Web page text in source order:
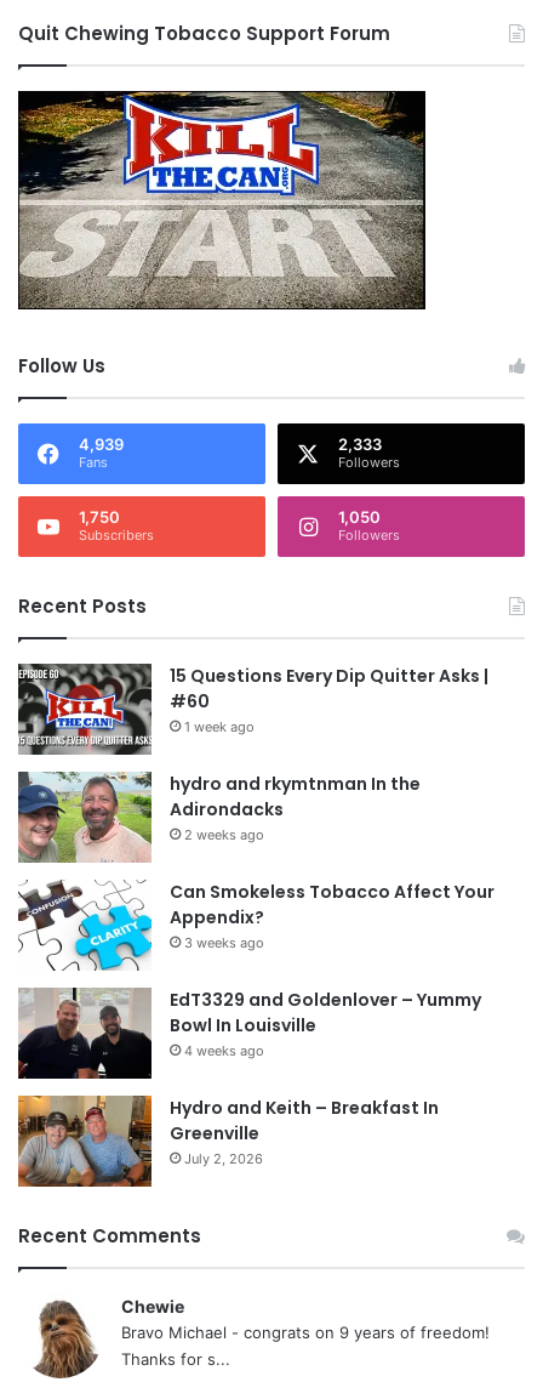
Quit Chewing Tobacco Support Forum
Follow Us
4,939
Fans
2,333
Followers
1,750
Subscribers
1,050
Followers
Recent Posts
15 Questions Every Dip Quitter Asks |
#60
1 week ago
hydro and rkymtnman In the
Adirondacks
2 weeks ago
Can Smokeless Tobacco Affect Your
Appendix?
3 weeks ago
EdT3329 and Goldenlover – Yummy
Bowl In Louisville
4 weeks ago
Hydro and Keith – Breakfast In
Greenville
July 2, 2026
Recent Comments
Chewie
Bravo Michael - congrats on 9 years of freedom!
Thanks for s...